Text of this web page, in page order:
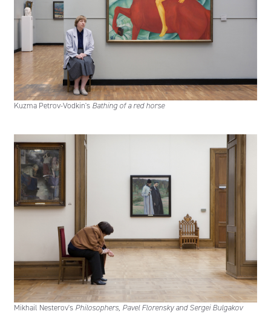
Kuzma Petrov-Vodkin's Bathing of a red horse
Mikhail Nesterov's Philosophers, Pavel Florensky and Sergei Bulgakov